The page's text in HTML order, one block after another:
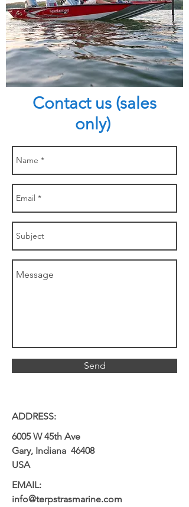
Contact us (sales
only)
Send
ADDRESS:
6005 W 45th Ave
Gary, Indiana 46408
USA
EMAIL:
info@terpstrasmarine.com